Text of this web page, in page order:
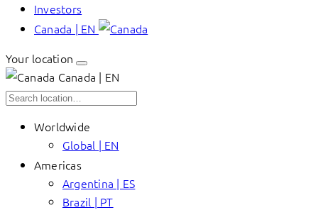
Investors
Canada | EN
Your location
Canada | EN
Worldwide
Global | EN
Americas
Argentina | ES
Brazil | PT